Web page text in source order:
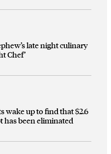
late night culinary
Chef’
wake up to find that $2.6
has been eliminated